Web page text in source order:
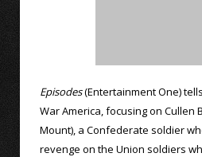
Episodes(Entertainment One)
War America, focusing on Cullen
Mount), a Confederate soldier
revenge on the Union soldiers